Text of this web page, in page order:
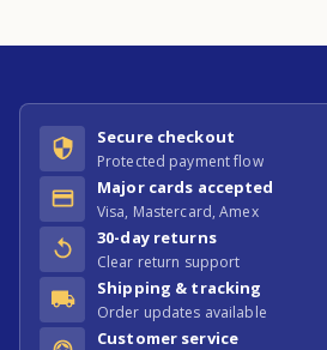
Secure checkout
Protected payment flow
Major cards accepted
Visa, Mastercard, Amex
30-day returns
Clear return support
Shipping & tracking
Order updates available
Customer service